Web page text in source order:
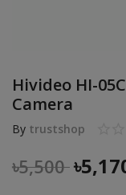
Contact
Blog
Login
Hivideo HI-
Camera
By trustshop
৳5,500৳